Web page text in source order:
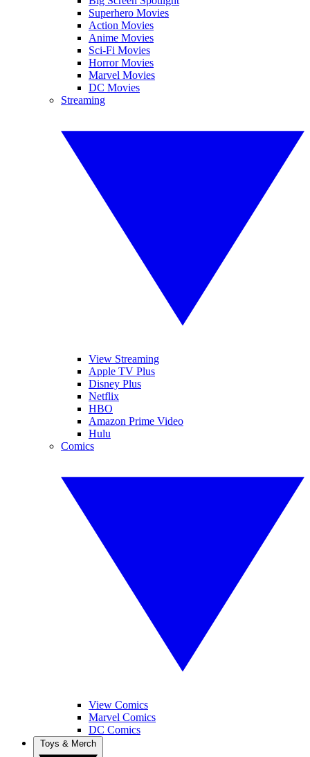
Superhero Movies
Action Movies
Anime Movies
Sci-Fi Movies
Horror Movies
Marvel Movies
DC Movies
Streaming
View Streaming
Apple TV Plus
Disney Plus
Netflix
HBO
Amazon Prime Video
Hulu
Comics
View Comics
Marvel Comics
DC Comics